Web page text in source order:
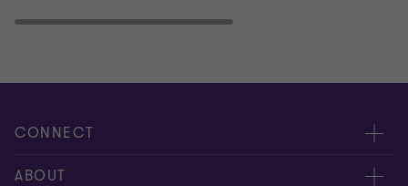
CONNECT
Contact us
ABOUT